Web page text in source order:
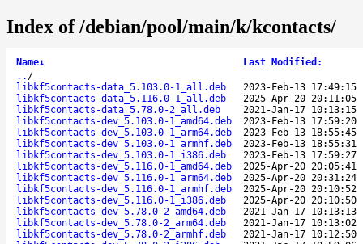
Index of /debian/pool/main/k/kcontacts/
Name↓ Last Modified :
.. /
libkf5contacts-data_5.103.0-1_all.deb
2023-Feb-13 17:49:15
libkf5contacts-data_5.116.0-1_all.deb
2025-Apr-20 20:11:05
libkf5contacts-data_5.78.0-2_all.deb
2021-Jan-17 10:13:15
libkf5contacts-dev_5.103.0-1_amd64.deb
2023-Feb-13 17:59:20
libkf5contacts-dev_5.103.0-1_arm64.deb
2023-Feb-13 18:55:45
libkf5contacts-dev_5.103.0-1_armhf.deb
2023-Feb-13 18:55:31
libkf5contacts-dev_5.103.0-1_i386.deb
2023-Feb-13 17:59:27
libkf5contacts-dev_5.116.0-1_amd64.deb
2025-Apr-20 20:05:41
libkf5contacts-dev_5.116.0-1_arm64.deb
2025-Apr-20 20:31:24
libkf5contacts-dev_5.116.0-1_armhf.deb
2025-Apr-20 20:10:52
libkf5contacts-dev_5.116.0-1_i386.deb
2025-Apr-20 20:10:50
libkf5contacts-dev_5.78.0-2_amd64.deb
2021-Jan-17 10:13:13
libkf5contacts-dev_5.78.0-2_arm64.deb
2021-Jan-17 10:13:02
libkf5contacts-dev_5.78.0-2_armhf.deb
2021-Jan-17 10:12:50